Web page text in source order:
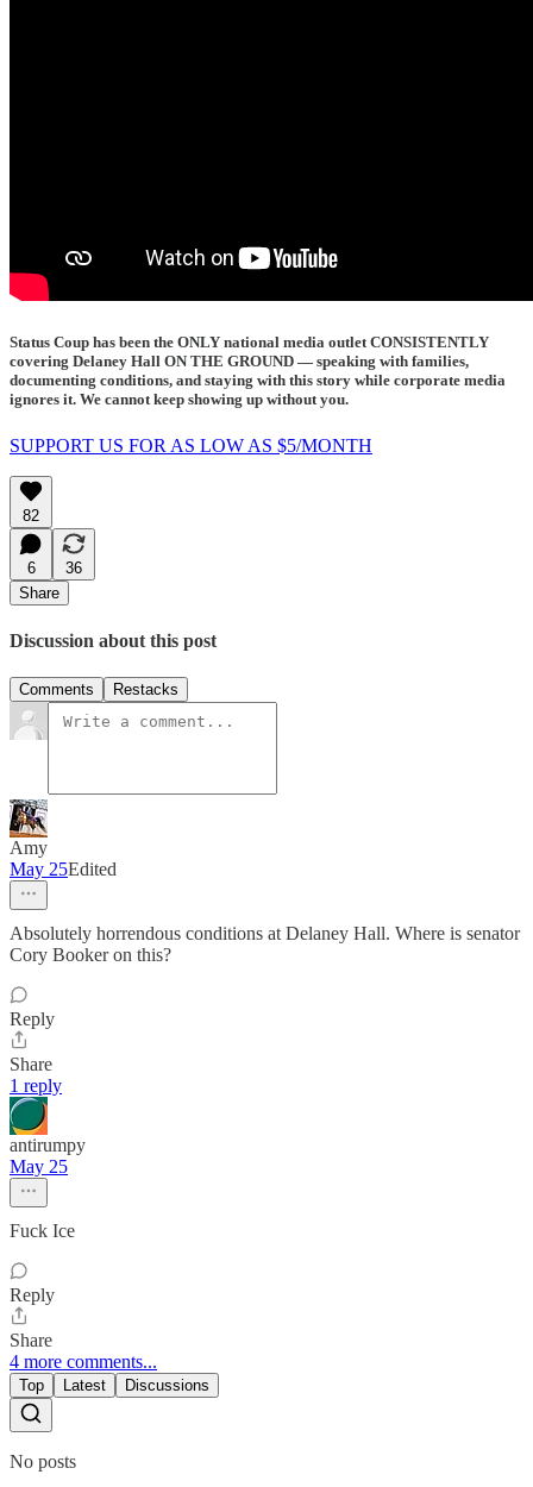
Status Coup has been the ONLY national media outlet CONSISTENTLY
covering Delaney Hall ON THE GROUND — speaking with families,
documenting conditions, and staying with this story while corporate media
ignores it. We cannot keep showing up without you.
SUPPORT US FOR AS LOW AS $5/MONTH
82
6
36
Share
Discussion about this post
Comments Restacks
Amy
May 25Edited
Absolutely horrendous conditions at Delaney Hall. Where is senator
Cory Booker on this?
Reply
Share
1 reply
antirumpy
May 25
Fuck Ice
Reply
Share
4 more comments...
Top Latest Discussions
No posts